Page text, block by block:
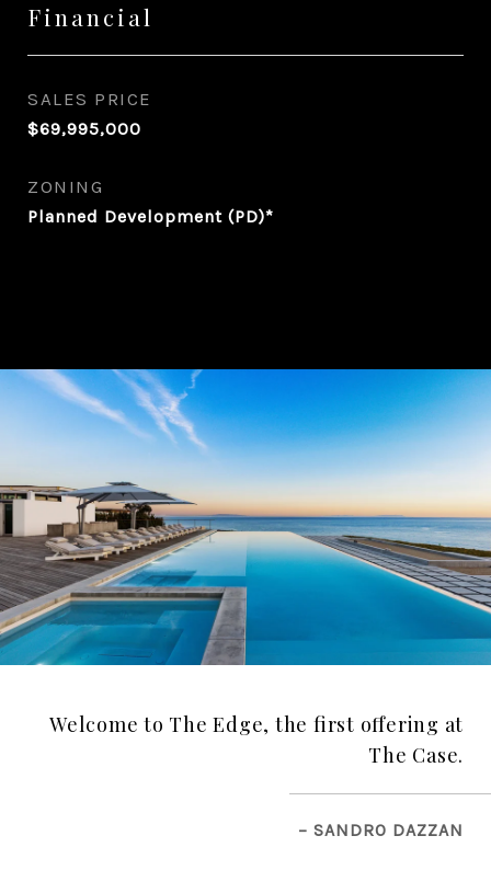
Financial
SALES PRICE
$69,995,000
ZONING
Planned Development (PD)*
Welcome to The Edge, the first offering at
The Case.
– SANDRO DAZZAN